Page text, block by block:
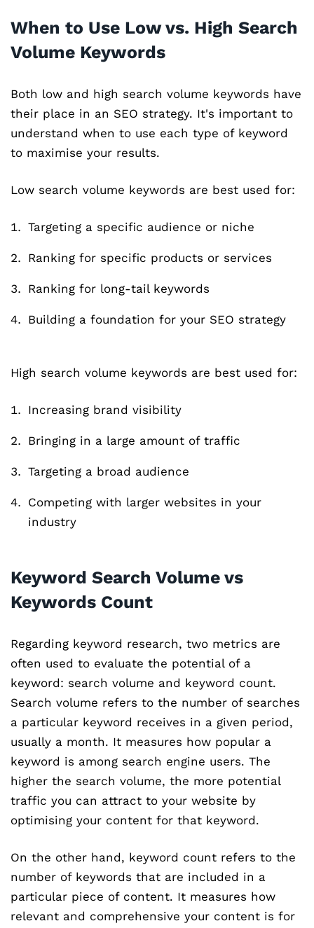
When to Use Low vs. High Search
Volume Keywords
Both low and high search volume keywords have
their place in an SEO strategy. It's important to
understand when to use each type of keyword
to maximise your results.
Low search volume keywords are best used for:
Targeting a specific audience or niche
Ranking for specific products or services
Ranking for long-tail keywords
Building a foundation for your SEO strategy
High search volume keywords are best used for:
Increasing brand visibility
Bringing in a large amount of traffic
Targeting a broad audience
Competing with larger websites in your
industry
Keyword Search Volume vs
Keywords Count
Regarding keyword research, two metrics are
often used to evaluate the potential of a
keyword: search volume and keyword count.
Search volume refers to the number of searches
a particular keyword receives in a given period,
usually a month. It measures how popular a
keyword is among search engine users. The
higher the search volume, the more potential
traffic you can attract to your website by
optimising your content for that keyword.
On the other hand, keyword count refers to the
number of keywords that are included in a
particular piece of content. It measures how
relevant and comprehensive your content is for